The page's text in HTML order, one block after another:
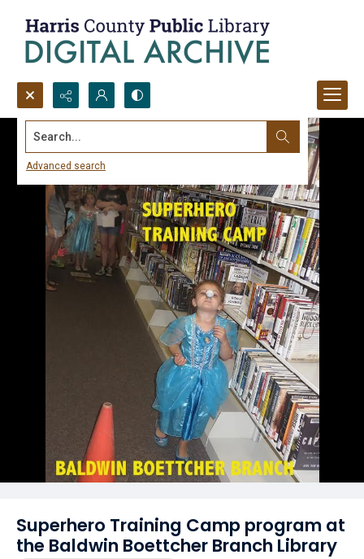
Search...
Advanced search
Superhero Training Camp program at
the Baldwin Boettcher Branch Library